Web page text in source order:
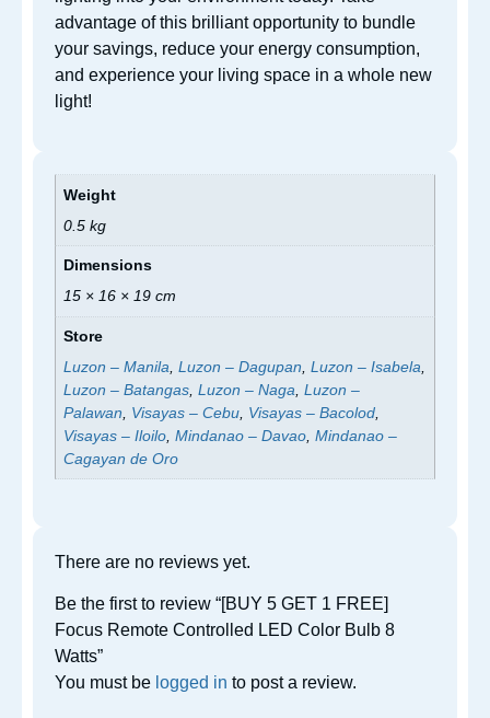
advantage of this brilliant opportunity to bundle
your savings, reduce your energy consumption,
and experience your living space in a whole new
light!
Weight
0.5 kg
Dimensions
15 × 16 × 19 cm
Store
Luzon – Manila ,Luzon – Dagupan ,Luzon – Isabela
Luzon – Batangas ,Luzon – Naga ,Luzon –
Palawan
Visayas – Cebu Visayas – Bacolod
Visayas – Iloilo ,Mindanao – Davao ,Mindanao –
Cagayan de Oro
There are no reviews yet.
Be the first to review “[BUY 5 GET 1 FREE]
Focus Remote Controlled LED Color Bulb 8
Watts”
You must be logged in to post a review.